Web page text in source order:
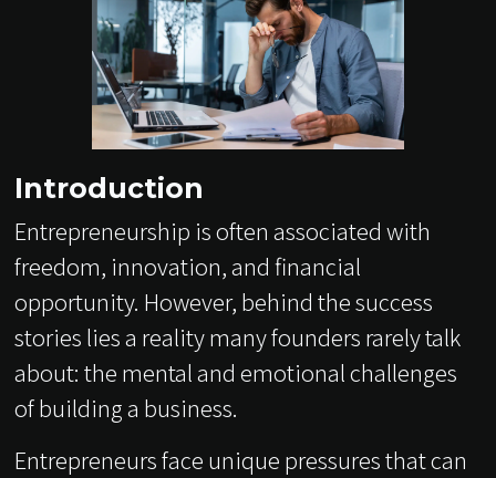
Introduction
Entrepreneurship is often associated with
freedom, innovation, and financial
opportunity. However, behind the success
stories lies a reality many founders rarely talk
about: the mental and emotional challenges
of building a business.
Entrepreneurs face unique pressures that can